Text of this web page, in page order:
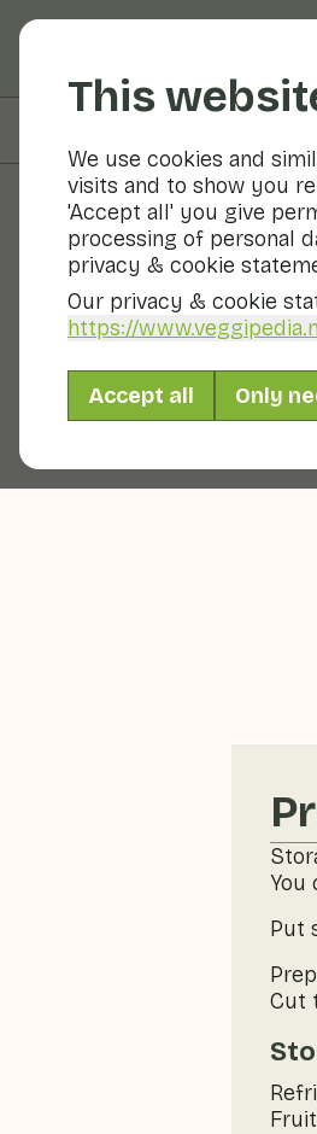
This
We use cookies and
visits and to show you
'Accept all' you give
processing of personal
privacy & cookie
Our privacy & cookie
https://
Accept all Only
You
Put
Cut